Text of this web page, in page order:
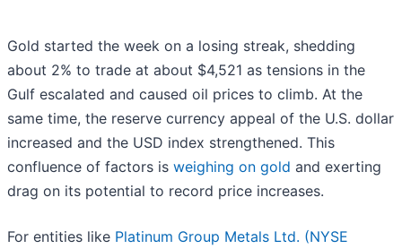
Gold started the week on a losing streak, shedding
about 2% to trade at about $4,521 as tensions in the
Gulf escalated and caused oil prices to climb. At the
same time, the reserve currency appeal of the U.S. dollar
increased and the USD index strengthened. This
confluence of factors is weighing on gold and exerting
drag on its potential to record price increases.
For entities like Platinum Group Metals Ltd. (NYSE